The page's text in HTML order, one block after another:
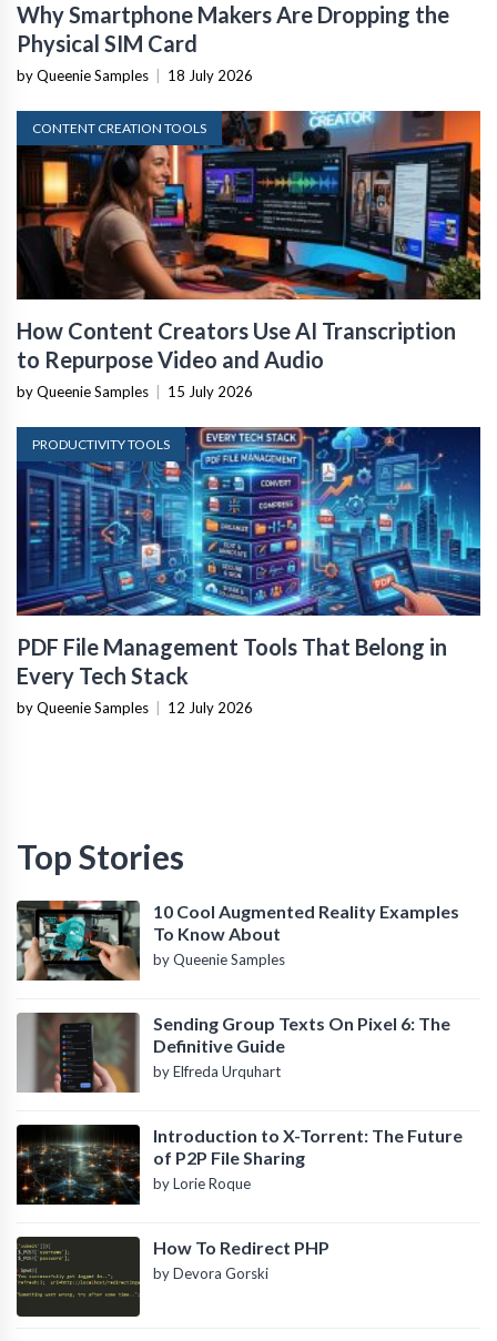
Why Smartphone Makers Are Dropping the
Physical SIM Card
by Queenie Samples 18 July 2026
CONTENT CREATION TOOLS
How Content Creators Use AI Transcription
to Repurpose Video and Audio
by Queenie Samples 15 July 2026
PRODUCTIVITY TOOLS
PDF File Management Tools That Belong in
Every Tech Stack
by Queenie Samples 12 July 2026
Top Stories
10 Cool Augmented Reality Examples
To Know About
by Queenie Samples
Sending Group Texts On Pixel 6: The
Definitive Guide
by Elfreda Urquhart
Introduction to X-Torrent: The Future
of P2P File Sharing
by Lorie Roque
How To Redirect PHP
by Devora Gorski